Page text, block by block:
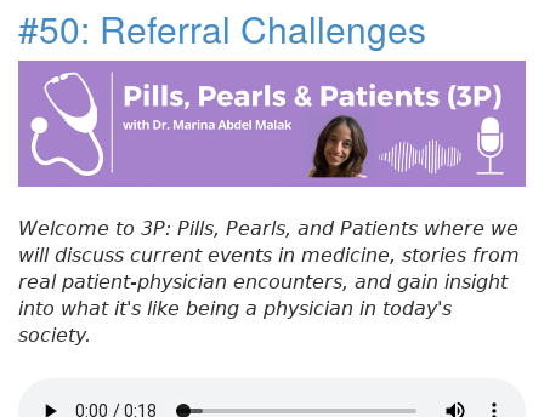
e
b
o
o
k
t
e
r
e
dI
n
e
re
st
re
t
#
5
1
H
e
l
h
e
#50: Referral Challenges
Welcome to 3P: Pills, Pearls, and Patients where we
will discuss current events in medicine, stories from
real patient-physician encounters, and gain insight
into what it's like being a physician in today's
society.